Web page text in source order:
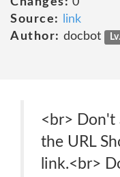
Source:
link
Author: docbot
<br> Don't
the URL
link.<br>